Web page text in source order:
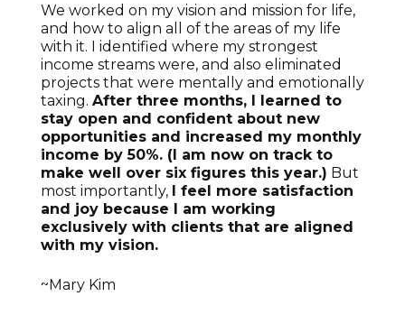
We worked on my vision and mission for life,
and how to align all of the areas of my life
with it. I identified where my strongest
income streams were, and also eliminated
projects that were mentally and emotionally
taxing. After three months, I learned to
stay open and confident about new
opportunities and increased my monthly
income by 50%. (I am now on track to
make well over six figures this year.) But
most importantly, I feel more satisfaction
and joy because I am working
exclusively with clients that are aligned
with my vision.
~Mary Kim